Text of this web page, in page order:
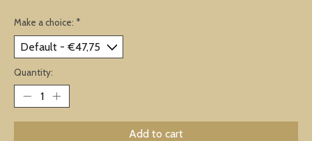
Make a choice: *
Quantity:
Add to cart